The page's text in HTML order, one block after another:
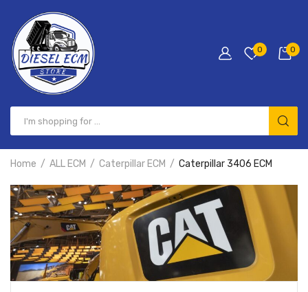
0 0
Home ALL ECM Caterpillar ECM Caterpillar 3406 ECM